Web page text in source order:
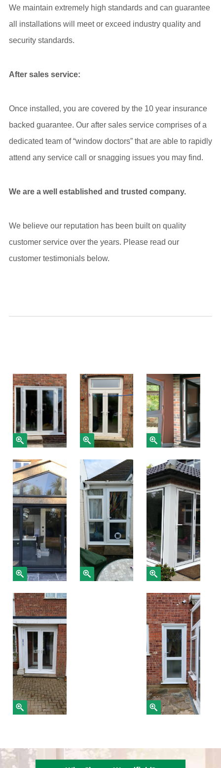
We maintain extremely high standards and can guarantee
all installations will meet or exceed industry quality and
security standards.
After sales service:
Once installed, you are covered by the 10 year insurance
backed guarantee. Our after sales service comprises of a
dedicated team of “window doctors” that are able to rapidly
attend any service call or snagging issues you may find.
We are a well established and trusted company.
We believe our reputation has been built on quality
customer service over the years. Please read our
customer testimonials below.